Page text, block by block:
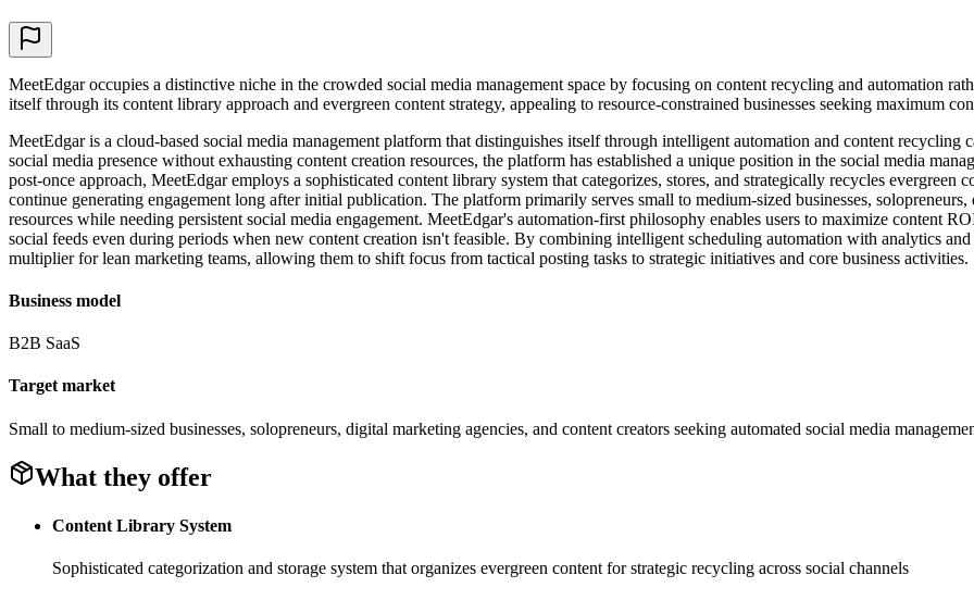
MeetEdgar occupies a distinctive niche in the crowded social media management space by focusing on content recycling and automation
itself through its content library approach and evergreen content strategy, appealing to resource-constrained businesses seeking maximum
MeetEdgar is a cloud-based social media management platform that distinguishes itself through intelligent automation and content
social media presence without exhausting content creation resources, the platform has established a unique position in the social media
post-once approach, MeetEdgar employs a sophisticated content library system that categorizes, stores, and strategically recycles
continue generating engagement long after initial publication. The platform primarily serves small to medium-sized businesses,
resources while needing persistent social media engagement. MeetEdgar's automation-first philosophy enables users to maximize content
social feeds even during periods when new content creation isn't feasible. By combining intelligent scheduling automation with analytics
multiplier for lean marketing teams, allowing them to shift focus from tactical posting tasks to strategic initiatives and core business activities.
Business model
B2B SaaS
Target market
Small to medium-sized businesses, solopreneurs, digital marketing agencies, and content creators seeking automated social media
What they offer
Content Library System
Sophisticated categorization and storage system that organizes evergreen content for strategic recycling across social channels